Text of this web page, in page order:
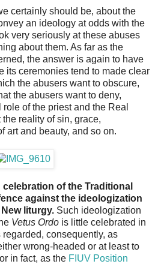
certainly should be, about the
an ideology at odds with the
very seriously at these abuses
about them. As far as the
the answer is again to have
its ceremonies tend to made clear
the abusers want to obscure,
the abusers want to deny,
of the priest and the Real
reality of sin, grace,
art and beauty, and so on.
of the Traditional
against the ideologization
liturgy. Such ideologization
Vetus Ordo is little celebrated in
consequently, as
wrong-headed or at least to
in fact, as the FIUV Position